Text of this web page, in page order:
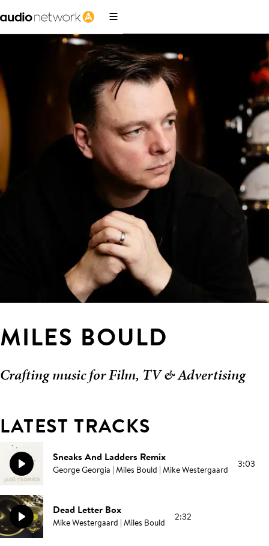
MILES BOULD
Crafting music for Film, TV & Advertising
LATEST TRACKS
Sneaks And Ladders Remix
George Georgia | Miles Bould | Mike Westergaard 3:03
Dead Letter Box
Mike Westergaard | Miles Bould 2:32